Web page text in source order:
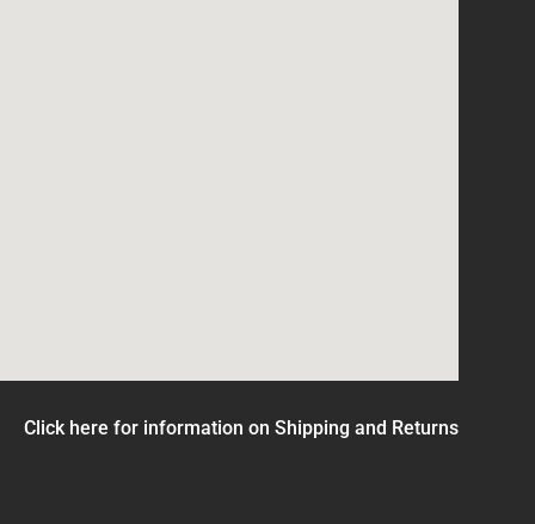
Click here for information on Shipping and Returns